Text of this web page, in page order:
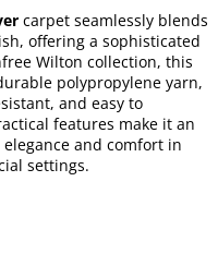
carpet seamlessly blends
offering a sophisticated
Wilton collection, this
polypropylene yarn,
and easy to
features make it an
and comfort in
settings.